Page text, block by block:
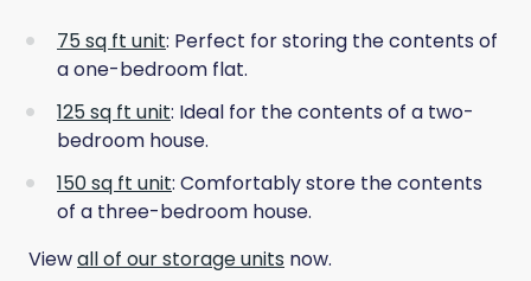
75 sq ft unit: Perfect for storing the contents of
a one-bedroom flat.
125 sq ft unit: Ideal for the contents of a two-
bedroom house.
150 sq ft unit: Comfortably store the contents
of a three-bedroom house.
Viewall of our storage units now.